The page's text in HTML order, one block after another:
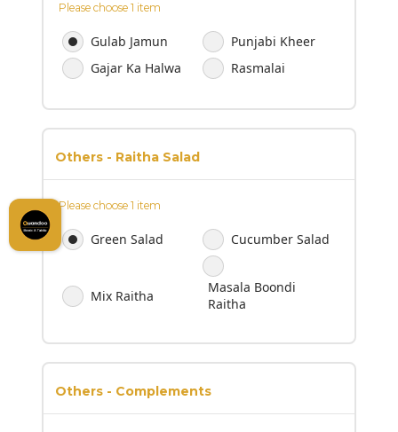
Please choose 1 item
Gulab Jamun
Punjabi Kheer
Gajar Ka Halwa
Rasmalai
Others - Raitha Salad
Please choose 1 item
Green Salad Cucumber Salad
Mix Raitha
Masala Boondi
Raitha
Others - Complements